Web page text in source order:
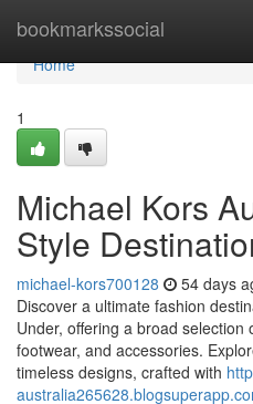
bookmarkssocial
Home
Home
1
Michael Kors
Style
michael-kors700128 54 days
Discover a ultimate fashion
Under, offering a broad selection
footwear, and accessories.
timeless designs, crafted with